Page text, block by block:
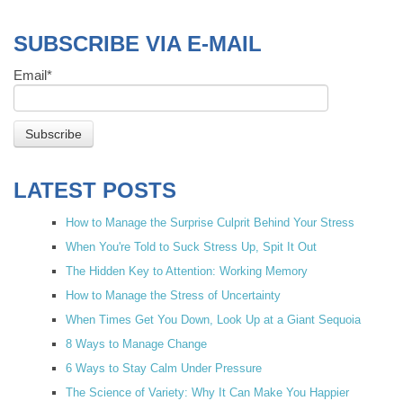
SUBSCRIBE VIA E-MAIL
Email*
LATEST POSTS
How to Manage the Surprise Culprit Behind Your Stress
When You're Told to Suck Stress Up, Spit It Out
The Hidden Key to Attention: Working Memory
How to Manage the Stress of Uncertainty
When Times Get You Down, Look Up at a Giant Sequoia
8 Ways to Manage Change
6 Ways to Stay Calm Under Pressure
The Science of Variety: Why It Can Make You Happier